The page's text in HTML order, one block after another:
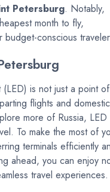
Petersburg. Notably,
month to fly,
conscious
is not just a point of
flights and domestic
more of Russia, LED
To make the most of
terminals efficiently
ahead, you can enjoy
travel experiences.